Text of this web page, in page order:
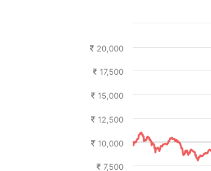
7,500
10,000
12,500
15,000
17,500
20,000